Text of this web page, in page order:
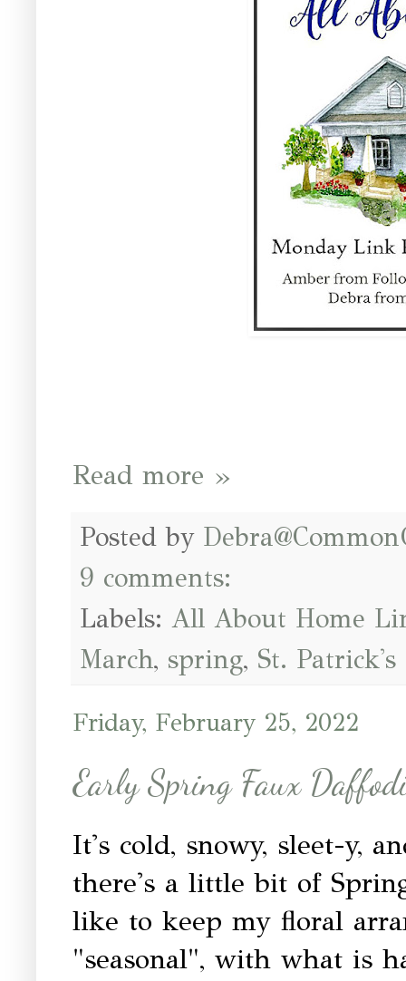
Read more »
Posted by
9 comments:
Labels: All About Home
March, spring, St. Patrick's
Friday, February 25, 2022
Early Spring Faux
It's cold, snowy, sleet-y,
there's a little bit of
like to keep my floral
"seasonal", with what is